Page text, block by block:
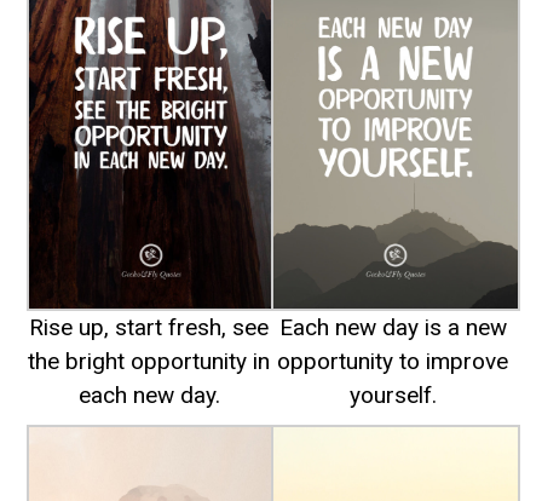
Rise up, start fresh, see
the bright opportunity in
each new day.
Each new day is a new
opportunity to improve
yourself.